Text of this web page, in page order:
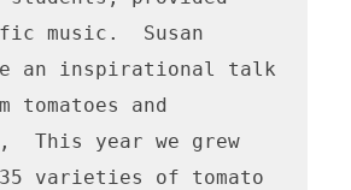
music.  Susan
an inspirational talk
tomatoes and
This year we grew
varieties of tomato